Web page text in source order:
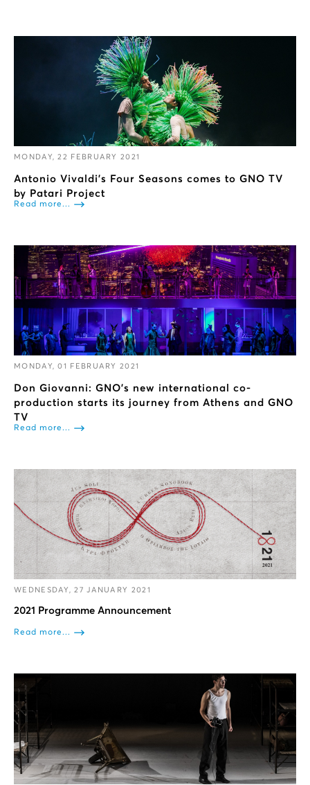
MONDAY, 22 FEBRUARY 2021
Antonio Vivaldi's Four Seasons comes to GNO TV
by Patari Project
Read more...
MONDAY, 01 FEBRUARY 2021
Don Giovanni: GNO’s new international co-
production starts its journey from Athens and GNO
TV
Read more...
WEDNESDAY, 27 JANUARY 2021
2021 Programme Announcement
Read more...